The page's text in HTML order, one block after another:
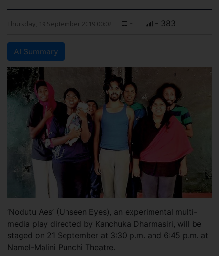
Thursday, 19 September 2019 00:02 - - 383
AI Summary
‘Nodutu Aes’ (Unseen Eyes), an experimental multi-
media play directed by Kanchuka Dharmasiri, will be
staged on 21 September at 3:30 p.m. and 6:45 p.m. at
Namel-Malini Punchi Theatre.